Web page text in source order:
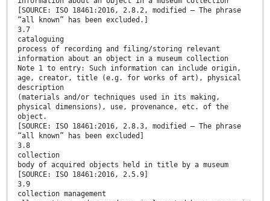
[SOURCE: ISO 18461:2016, 2.8.2, modified — The phrase
“all known” has been excluded.]
3.7
cataloguing
process of recording and filing/storing relevant
information about an object in a museum collection
Note 1 to entry: Such information can include origin,
age, creator, title (e.g. for works of art), physical
description
(materials and/or techniques used in its making,
physical dimensions), use, provenance, etc. of the
object.
[SOURCE: ISO 18461:2016, 2.8.3, modified — The phrase
“all known” has been excluded]
3.8
collection
body of acquired objects held in title by a museum
[SOURCE: ISO 18461:2016, 2.5.9]
3.9
collection management